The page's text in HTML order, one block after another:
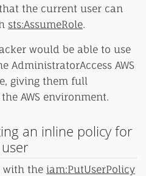
the current user can
sts:AssumeRole.
would be able to use
AdministratorAccess AWS
giving them full
AWS environment.
an inline policy for
with the iam:PutUserPolicy